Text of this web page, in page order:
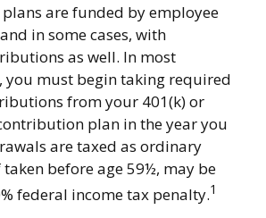
plans are funded by employee
in some cases, with
as well. In most
you must begin taking required
from your 401(k) or
plan in the year you
are taxed as ordinary
before age 59½, may be
federal income tax penalty.1